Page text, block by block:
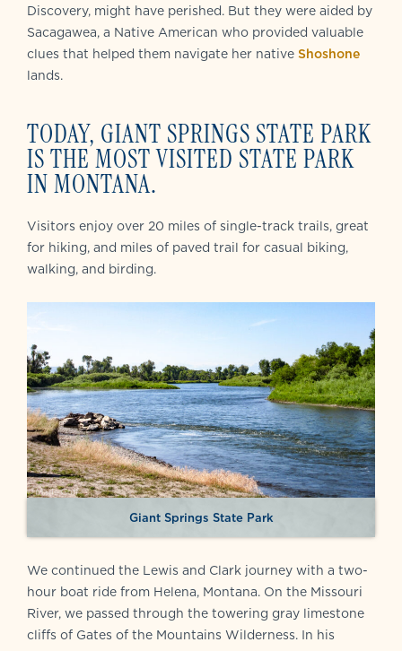
Discovery, might have perished. But they were aided by
Sacagawea, a Native American who provided valuable
clues that helped them navigate her native Shoshone
lands.
TODAY, GIANT SPRINGS STATE PARK
IS THE MOST VISITED STATE PARK
IN MONTANA.
Visitors enjoy over 20 miles of single-track trails, great
for hiking, and miles of paved trail for casual biking,
walking, and birding.
Giant Springs State Park
We continued the Lewis and Clark journey with a two-
hour boat ride from Helena, Montana. On the Missouri
River, we passed through the towering gray limestone
cliffs of Gates of the Mountains Wilderness. In his